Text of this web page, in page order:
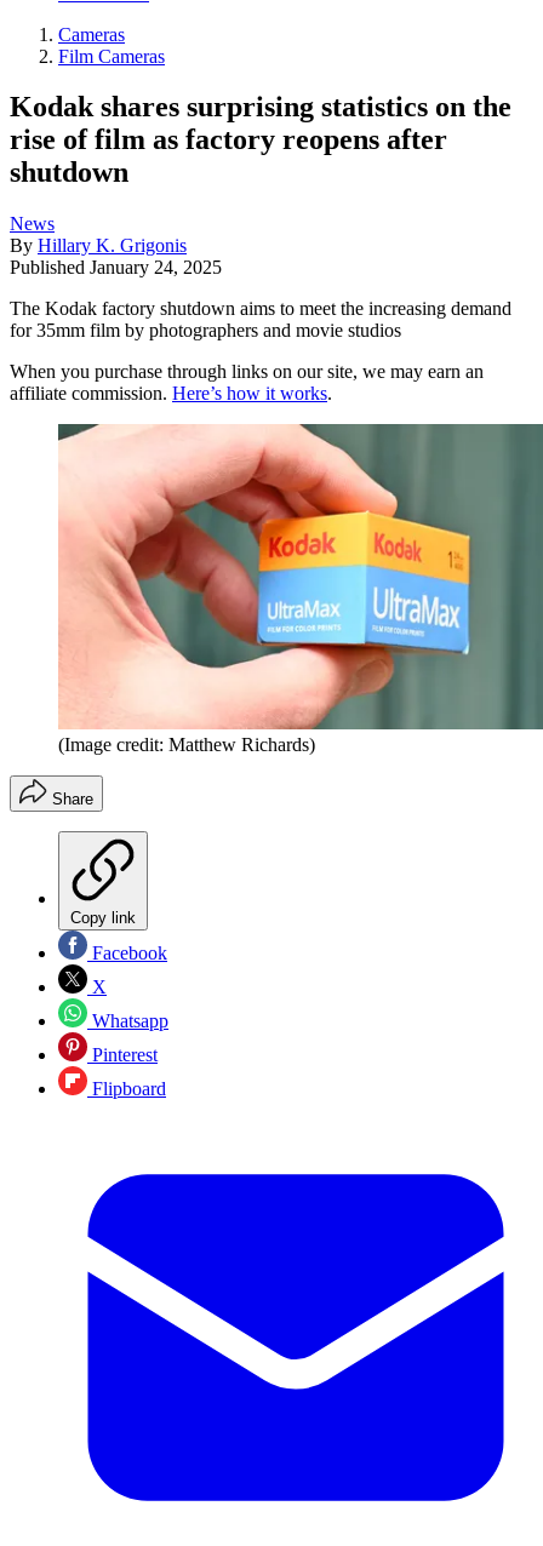
Cameras
Film Cameras
Kodak shares surprising statistics on the
rise of film as factory reopens after
shutdown
News
By Hillary K. Grigonis
Published January 24, 2025
The Kodak factory shutdown aims to meet the increasing demand
for 35mm film by photographers and movie studios
When you purchase through links on our site, we may earn an
affiliate commission. Here’s how it works.
(Image credit: Matthew Richards)
Share
Copy link
Facebook
X
Whatsapp
Pinterest
Flipboard